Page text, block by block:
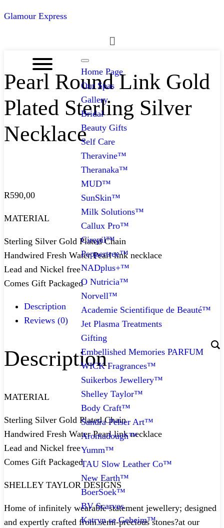
Glamour Express
Menu
Home Page
Our Spas
Gallery
Bridal
Beauty Gifts
Self Care
Theravine™
Theranaka™
MUD™
SunSkin™
Milk Solutions™
Callux Pro™
Cirepil™
Peppertree™
NADplus+™
O Nutricia™
Norvell™
Academie Scientifique de Beauté™
Jet Plasma Treatments
Gifting
Embellished Memories PARFUM
WICK Fragrances™
Suikerbos Jewellery™
Shelley Taylor™
Body Craft™
Sandra Pelser Art™
Aromadough™
Yumm™
TAU Slow Leather Co™
New Earth™
BoerSoek™
BV Scarves
Katryn se Geheim™
Pearl Round Link Gold
Plated Sterling Silver
Necklace
R590,00
MATERIAL
Sterling Silver Gold Plated Chain
Handwired Fresh Water Pearl link necklace
Lead and Nickel free
Comes Gift Packaged
Description
Reviews (0)
Description
MATERIAL
Sterling Silver Gold Plated Chain
Handwired Fresh Water Pearl link necklace
Lead and Nickel free
Comes Gift Packaged
SHELLEY TAYLOR DESIGNS
Home of infinitely wearable statement jewellery; designed
and expertly crafted from semi-precious stones?at our